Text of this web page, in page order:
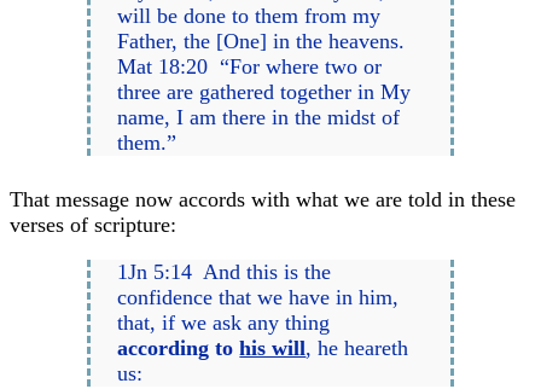
will be done to them from my
Father, the [One] in the heavens.
Mat 18:20 “For where two or
three are gathered together in My
name, I am there in the midst of
them.”
That message now accords with what we are told in these
verses of scripture:
1Jn 5:14 And this is the
confidence that we have in him,
that, if we ask any thing
according tohis will, he heareth
us: